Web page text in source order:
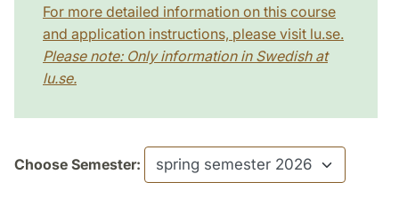
For more detailed information on this course
and application instructions, please visit lu.se.
Please note: Only information in Swedish at
lu.se.
Choose Semester: